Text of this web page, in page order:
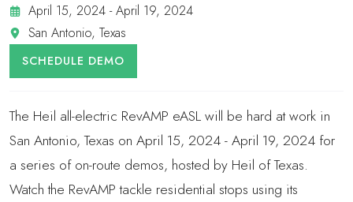
April 15, 2024 - April 19, 2024
San Antonio, Texas
SCHEDULE DEMO
The Heil all-electric RevAMP eASL will be hard at work in
San Antonio, Texas on April 15, 2024 - April 19, 2024 for
a series of on-route demos, hosted by Heil of Texas.
Watch the RevAMP tackle residential stops using its